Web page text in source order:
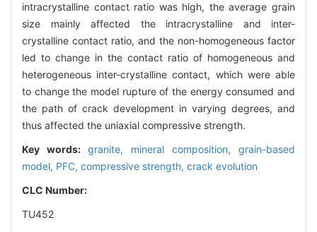
intracrystalline contact ratio was high, the average grain
size mainly affected the intracrystalline and inter-
crystalline contact ratio, and the non-homogeneous factor
led to change in the contact ratio of homogeneous and
heterogeneous inter-crystalline contact, which were able
to change the model rupture of the energy consumed and
the path of crack development in varying degrees, and
thus affected the uniaxial compressive strength.
Key words: granite, mineral composition, grain-based
model, PFC, compressive strength, crack evolution
CLC Number:
TU452